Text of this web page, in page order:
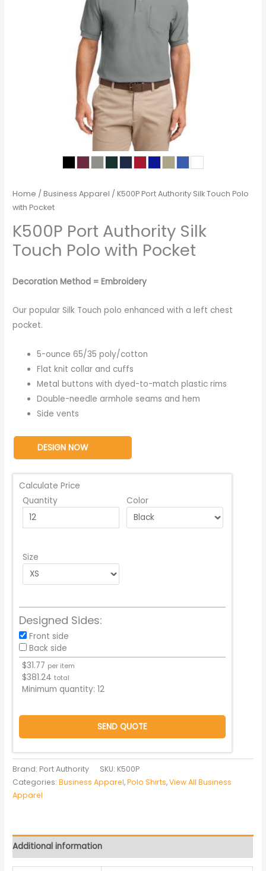
Home /Business Apparel / K500P Port Authority Silk Touch Polo
with Pocket
K500P Port Authority Silk
Touch Polo with Pocket
Decoration Method = Embroidery
Our popular Silk Touch polo enhanced with a left chest
pocket.
5-ounce 65/35 poly/cotton
Flat knit collar and cuffs
Metal buttons with dyed-to-match plastic rims
Double-needle armhole seams and hem
Side vents
DESIGN NOW
Calculate Price
Quantity
Color
Size
Designed Sides:
Front side
Back side
$31.77 per item
$381.24 total
Minimum quantity:12
SEND QUOTE
Brand: Port Authority SKU: K500P
Categories:Business Apparel,Polo Shirts,View All Business
Apparel
Additional information